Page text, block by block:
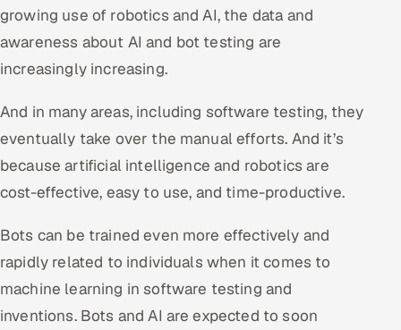
growing use of robotics and AI, the data and
awareness about AI and bot testing are
increasingly increasing.
And in many areas, including software testing, they
eventually take over the manual efforts. And it’s
because artificial intelligence and robotics are
cost-effective, easy to use, and time-productive.
Bots can be trained even more effectively and
rapidly related to individuals when it comes to
machine learning in software testing and
inventions. Bots and AI are expected to soon